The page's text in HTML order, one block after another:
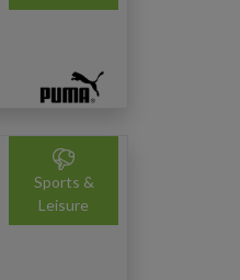
Sports &
Leisure